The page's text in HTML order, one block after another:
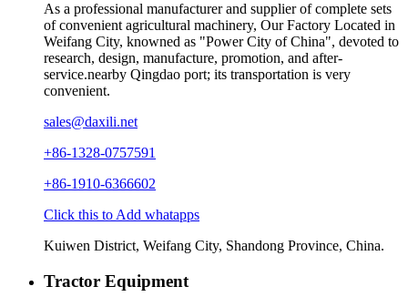
As a professional manufacturer and supplier of complete sets
of convenient agricultural machinery, Our Factory Located in
Weifang City, knowned as "Power City of China", devoted to
research, design, manufacture, promotion, and after-
service.nearby Qingdao port; its transportation is very
convenient.
sales@daxili.net
+86-1328-0757591
+86-1910-6366602
Click this to Add whatapps
Kuiwen District, Weifang City, Shandong Province, China.
Tractor Equipment